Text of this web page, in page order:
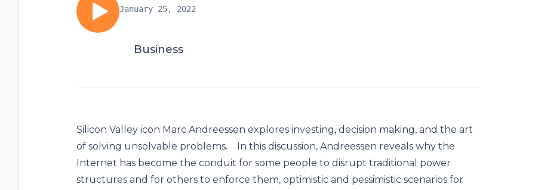
January 25, 2022
Business
Silicon Valley icon Marc Andreessen explores investing, decision making, and the art
of solving unsolvable problems. In this discussion, Andreessen reveals why the
Internet has become the conduit for some people to disrupt traditional power
structures and for others to enforce them, optimistic and pessimistic scenarios for